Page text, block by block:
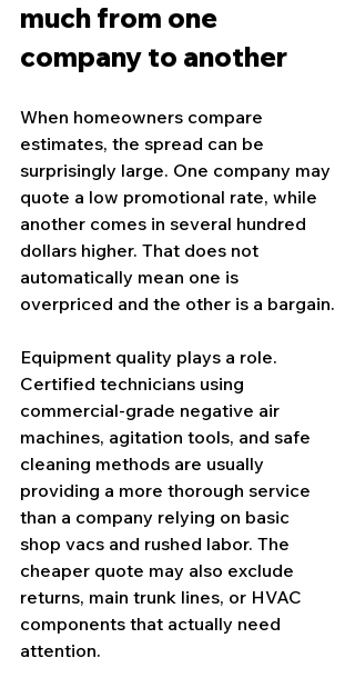
much from one
company to another
When homeowners compare
estimates, the spread can be
surprisingly large. One company may
quote a low promotional rate, while
another comes in several hundred
dollars higher. That does not
automatically mean one is
overpriced and the other is a bargain.
Equipment quality plays a role.
Certified technicians using
commercial-grade negative air
machines, agitation tools, and safe
cleaning methods are usually
providing a more thorough service
than a company relying on basic
shop vacs and rushed labor. The
cheaper quote may also exclude
returns, main trunk lines, or HVAC
components that actually need
attention.